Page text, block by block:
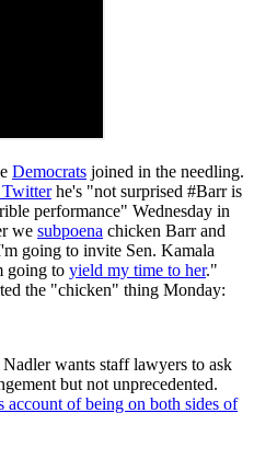
Democrats joined in the needling.
Twitterhe's "not surprised #Barr is
performance" Wednesday in
we subpoena chicken Barr and
going to invite Sen. Kamala
going to yield my time to her."
the "chicken" thing Monday:
wants staff lawyers to ask
but not unprecedented.
account of being on both sides of